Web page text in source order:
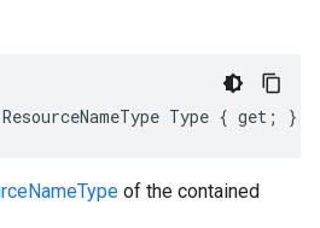
Type { get; }
of the contained